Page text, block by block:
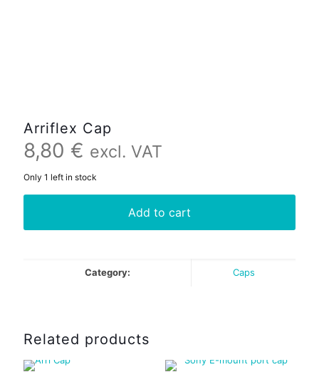
Arriflex Cap
8,80 € excl. VAT
Only 1 left in stock
Add to cart
Category: Caps
Related products